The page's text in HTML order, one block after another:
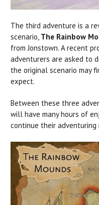
The third adventure is a
scenario, The Rainbow
from Jonstown. A recent
adventurers are asked to
the original scenario may
expect.
Between these three
will have many hours of
continue their adventuring